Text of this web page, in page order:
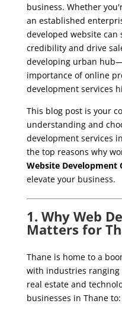
business. Whether
an established
developed website
credibility and drive
developing urban
importance of online
development services
This blog post is your
understanding and
development services
the top reasons why
Website Development
elevate your business.
1. Why Web
Matters for
Thane is home to a
with industries
real estate and
businesses in Thane to: